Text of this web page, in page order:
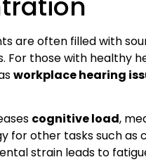
are often filled with
For those with healthy
workplace hearing
cognitive load,
for other tasks such
strain leads to